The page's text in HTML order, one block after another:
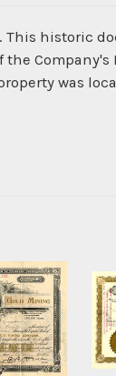
This historic
Company's
was